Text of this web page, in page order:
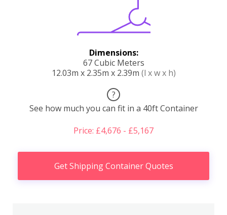
Dimensions:
67 Cubic Meters
12.03m x 2.35m x 2.39m (l x w x h)
?
See how much you can fit in a 40ft Container
Price: £4,676 - £5,167
Get Shipping Container Quotes